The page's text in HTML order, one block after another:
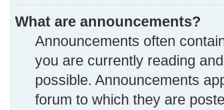
What are announcements?
Announcements often
you are currently reading
possible. Announcements
forum to which they are